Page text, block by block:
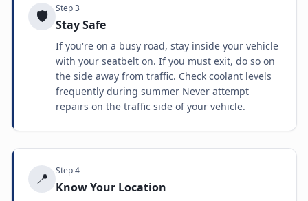
🛡️ Step3
Stay Safe
If you're on a busy road, stay inside your vehicle
with your seatbelt on. If you must exit, do so on
the side away from traffic. Check coolant levels
frequently during summer Never attempt
repairs on the traffic side of your vehicle.
📍 Step4
Know Your Location